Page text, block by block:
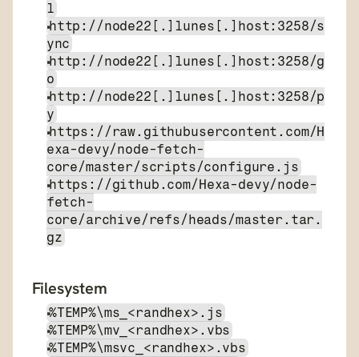
l
http://node22[.]lunes[.]host:3258/s
ync
http://node22[.]lunes[.]host:3258/g
o
http://node22[.]lunes[.]host:3258/p
y
https://raw.githubusercontent.com/H
exa-devy/node-fetch-
core/master/scripts/configure.js
https://github.com/Hexa-devy/node-
fetch-
core/archive/refs/heads/master.tar.
gz
Filesystem
%TEMP%\ms_<randhex>.js
%TEMP%\mv_<randhex>.vbs
%TEMP%\msvc_<randhex>.vbs